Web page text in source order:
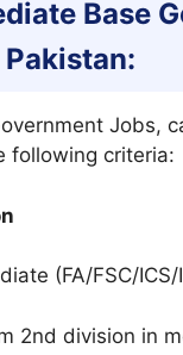
Base
Jobs,
following criteria:
(FA/FSC/
2nd division in